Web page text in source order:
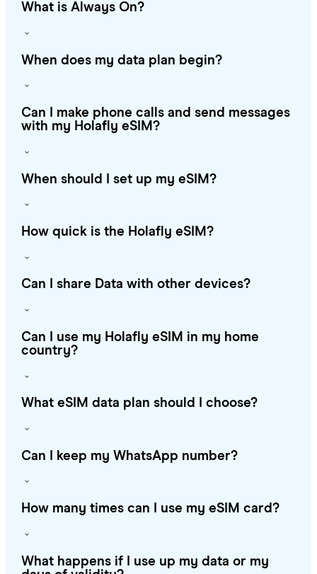
What is Always On?
When does my data plan begin?
Can I make phone calls and send messages
with my Holafly eSIM?
When should I set up my eSIM?
How quick is the Holafly eSIM?
Can I share Data with other devices?
Can I use my Holafly eSIM in my home
country?
What eSIM data plan should I choose?
Can I keep my WhatsApp number?
How many times can I use my eSIM card?
What happens if I use up my data or my